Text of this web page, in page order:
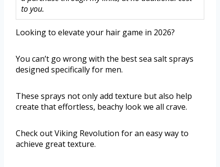
to you.
Looking to elevate your hair game in 2026?
You can’t go wrong with the best sea salt sprays
designed specifically for men.
These sprays not only add texture but also help
create that effortless, beachy look we all crave.
Check out Viking Revolution for an easy way to
achieve great texture.